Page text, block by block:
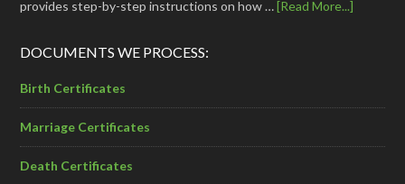
provides step-by-step instructions on how …[Read More...]
DOCUMENTS WE PROCESS:
Birth Certificates
Marriage Certificates
Death Certificates